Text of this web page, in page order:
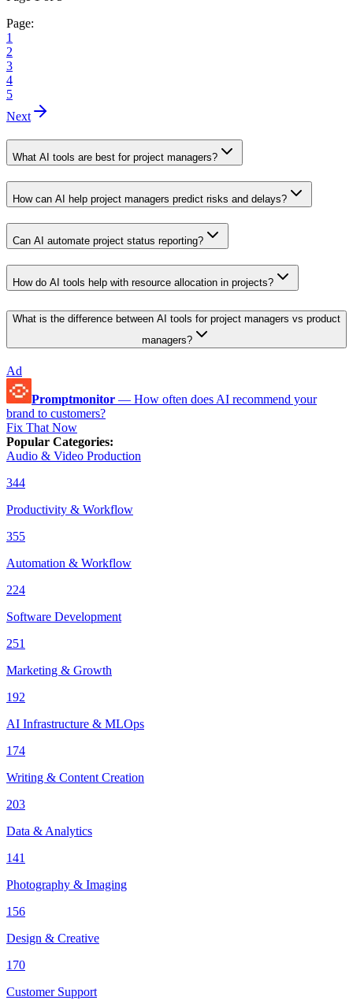
Page:
1
2
3
4
5
Next
What AI tools are best for project managers?
How can AI help project managers predict risks and delays?
Can AI automate project status reporting?
How do AI tools help with resource allocation in projects?
What is the difference between AI tools for project managers vs product
managers?
Ad
Promptmonitor — How often does AI recommend your
brand to customers?
Fix That Now
Popular Categories:
Audio & Video Production
344
Productivity & Workflow
355
Automation & Workflow
224
Software Development
251
Marketing & Growth
192
AI Infrastructure & MLOps
174
Writing & Content Creation
203
Data & Analytics
141
Photography & Imaging
156
Design & Creative
170
Customer Support